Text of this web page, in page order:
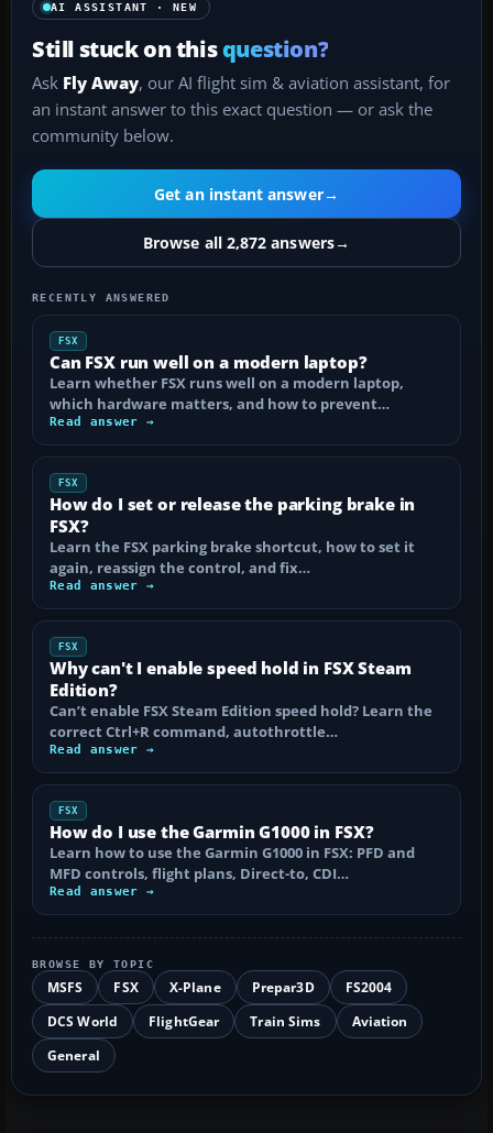
AI ASSISTANT · NEW
Still stuck on thisquestion?
Ask Fly Away, our AI flight sim & aviation assistant, for
an instant answer to this exact question — or ask the
community below.
Get an instant answer→
Browse all 2,872 answers→
RECENTLY ANSWERED
FSX
Can FSX run well on a modern laptop?
Learn whether FSX runs well on a modern laptop,
which hardware matters, and how to prevent…
Read answer →
FSX
How do I set or release the parking brake in
FSX?
Learn the FSX parking brake shortcut, how to set it
again, reassign the control, and fix…
Read answer →
FSX
Why can't I enable speed hold in FSX Steam
Edition?
Can’t enable FSX Steam Edition speed hold? Learn the
correct Ctrl+R command, autothrottle…
Read answer →
FSX
How do I use the Garmin G1000 in FSX?
Learn how to use the Garmin G1000 in FSX: PFD and
MFD controls, flight plans, Direct-to, CDI…
Read answer →
BROWSE BY TOPIC
MSFS FSX X-Plane Prepar3D
FS2004
DCS World
FlightGear Train Sims
Aviation
General